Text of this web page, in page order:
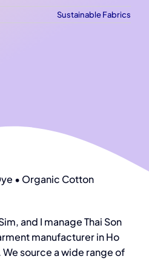
Sustainable Fabrics
• Organic Cotton
and I manage Thai Son
manufacturer in Ho
We source a wide range of